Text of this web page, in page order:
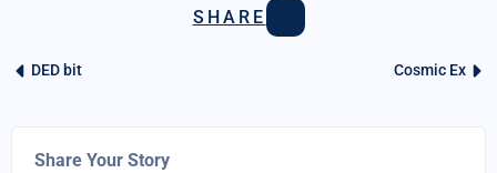
SHARE
DED bit Cosmic Ex
Share Your Story